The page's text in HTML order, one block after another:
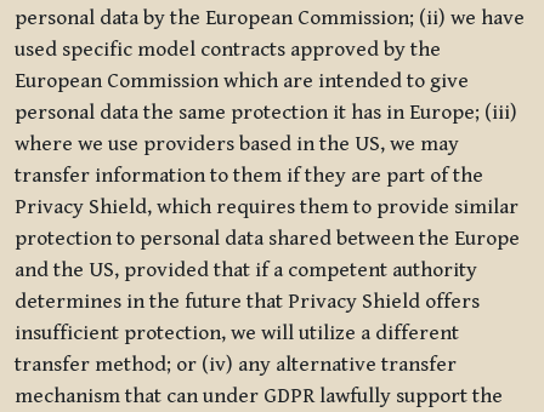
personal data by the European Commission; (ii) we have
used specific model contracts approved by the
European Commission which are intended to give
personal data the same protection it has in Europe; (iii)
where we use providers based in the US, we may
transfer information to them if they are part of the
Privacy Shield, which requires them to provide similar
protection to personal data shared between the Europe
and the US, provided that if a competent authority
determines in the future that Privacy Shield offers
insufficient protection, we will utilize a different
transfer method; or (iv) any alternative transfer
mechanism that can under GDPR lawfully support the